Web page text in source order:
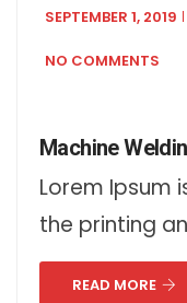
SEPTEMBER 1, 2019
NO COMMENTS
Machine
Lorem Ipsum
the printing
READ MORE